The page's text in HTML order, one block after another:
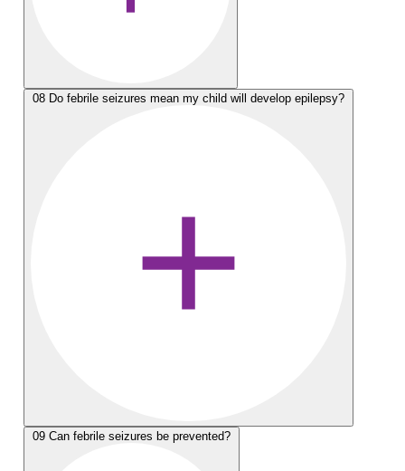
08 Do febrile seizures mean my child will develop epilepsy?
09 Can febrile seizures be prevented?